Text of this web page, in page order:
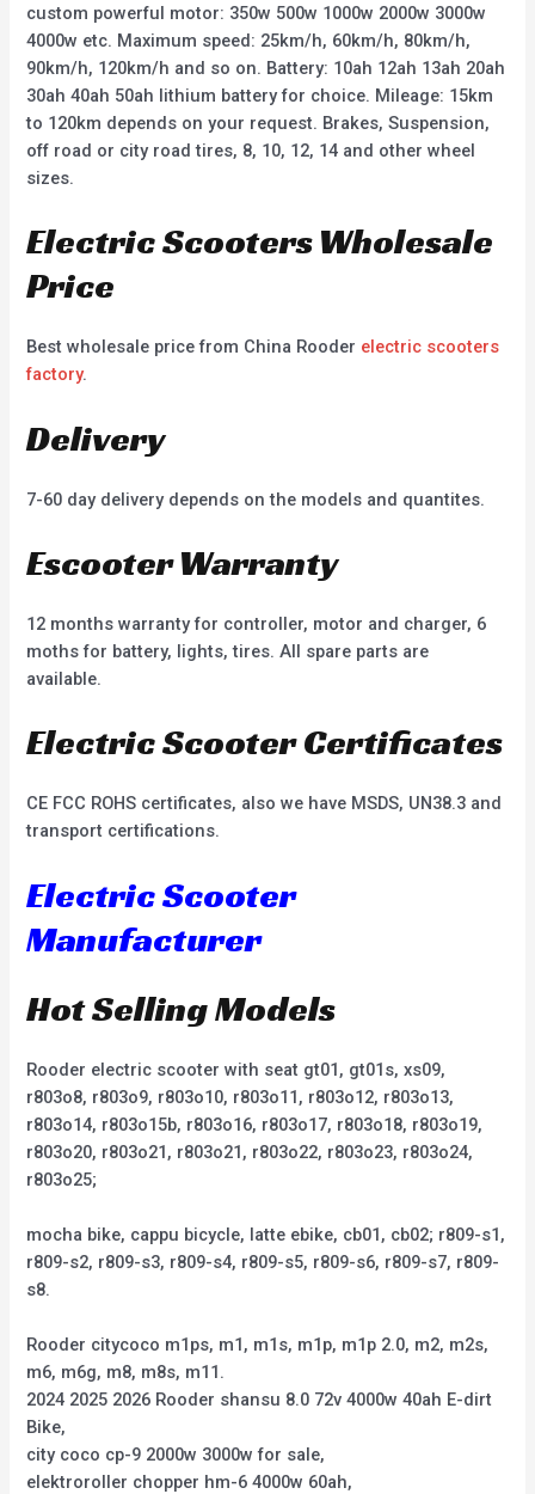
custom powerful motor: 350w 500w 1000w 2000w 3000w
4000w etc. Maximum speed: 25km/h, 60km/h, 80km/h,
90km/h, 120km/h and so on. Battery: 10ah 12ah 13ah 20ah
30ah 40ah 50ah lithium battery for choice. Mileage: 15km
to 120km depends on your request. Brakes, Suspension,
off road or city road tires, 8, 10, 12, 14 and other wheel
sizes.
Electric Scooters Wholesale
Price
Best wholesale price from China Rooder electric scooters
factory.
Delivery
7-60 day delivery depends on the models and quantites.
Escooter Warranty
12 months warranty for controller, motor and charger, 6
moths for battery, lights, tires. All spare parts are
available.
Electric Scooter Certificates
CE FCC ROHS certificates, also we have MSDS, UN38.3 and
transport certifications.
Electric Scooter
Manufacturer
Hot Selling Models
Rooder electric scooter with seat gt01, gt01s, xs09,
r803o8, r803o9, r803o10, r803o11, r803o12, r803o13,
r803o14, r803o15b, r803o16, r803o17, r803o18, r803o19,
r803o20, r803o21, r803o21, r803o22, r803o23, r803o24,
r803o25;
mocha bike, cappu bicycle, latte ebike, cb01, cb02; r809-s1,
r809-s2, r809-s3, r809-s4, r809-s5, r809-s6, r809-s7, r809-
s8.
Rooder citycoco m1ps, m1, m1s, m1p, m1p 2.0, m2, m2s,
m6, m6g, m8, m8s, m11.
2024 2025 2026 Rooder shansu 8.0 72v 4000w 40ah E-dirt
Bike,
city coco cp-9 2000w 3000w for sale,
elektroroller chopper hm-6 4000w 60ah,